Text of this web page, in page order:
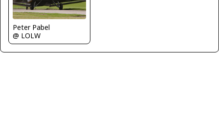
Peter Pabel
@ LOLW